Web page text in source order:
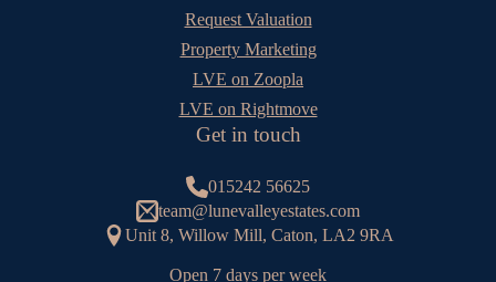
Request Valuation
Property Marketing
LVE on Zoopla
LVE on Rightmove
Get in touch
015242 56625
team@lunevalleyestates.com
Unit 8, Willow Mill, Caton, LA2 9RA
Open 7 days per week